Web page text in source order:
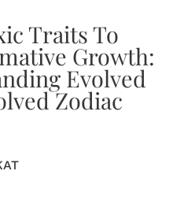
Traits To
Growth:
Evolved
Zodiac